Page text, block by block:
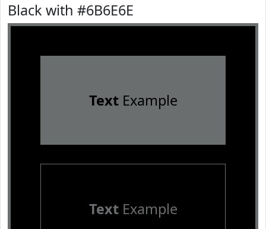
Black with #6B6E6E
TextExample
TextExample